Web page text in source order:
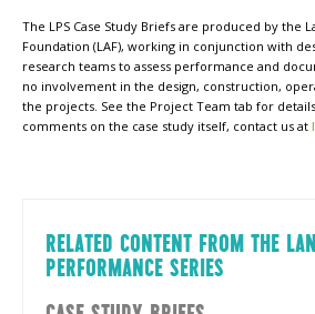
The LPS Case Study Briefs are produced by the
Foundation (LAF), working in conjunction with
research teams to assess performance and
no involvement in the design, construction,
the projects. See the Project Team tab for
comments on the case study itself, contact us at
RELATED CONTENT FROM THE
PERFORMANCE SERIES